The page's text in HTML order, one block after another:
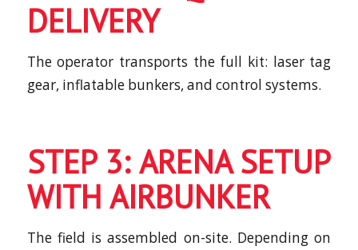
DELIVERY
The operator transports the full kit: laser tag
gear, inflatable bunkers, and control systems.
STEP 3: ARENA SETUP
WITH AIRBUNKER
The field is assembled on-site. Depending on